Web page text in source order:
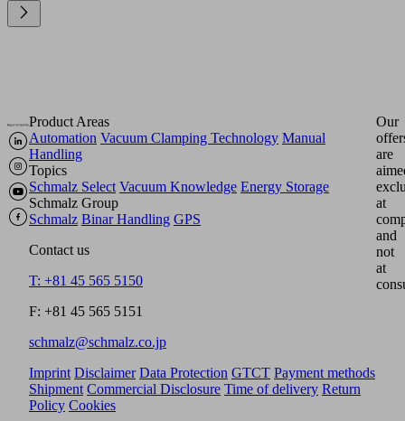
Product Areas
Automation Vacuum Clamping Technology Manual
Handling
Topics
Schmalz Select Vacuum Knowledge Energy Storage
Schmalz Group
Schmalz Binar Handling GPS
Contact us
T: +81 45 565 5150
F: +81 45 565 5151
schmalz@schmalz.co.jp
Our
are
at
and
not
at
Imprint Disclaimer Data Protection GTCT Payment methods
Shipment Commercial Disclosure Time of delivery Return
Policy Cookies